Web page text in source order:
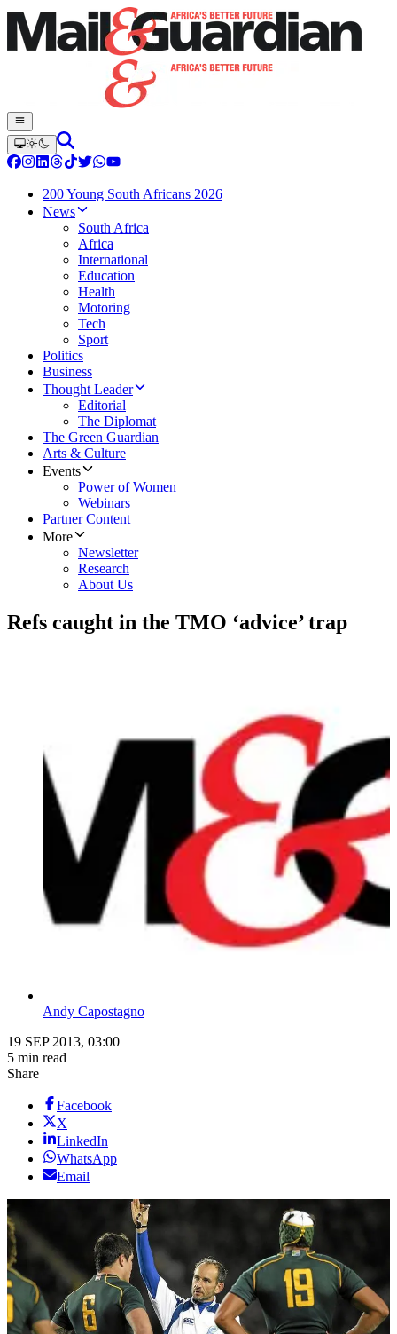
200 Young South Africans 2026
News
South Africa
Africa
International
Education
Health
Motoring
Tech
Sport
Politics
Business
Thought Leader
Editorial
The Diplomat
The Green Guardian
Arts & Culture
Events
Power of Women
Webinars
Partner Content
More
Newsletter
Research
About Us
Refs caught in the TMO ‘advice’ trap
Andy Capostagno
19 SEP 2013, 03:00
5 min read
Share
Facebook
X
LinkedIn
WhatsApp
Email